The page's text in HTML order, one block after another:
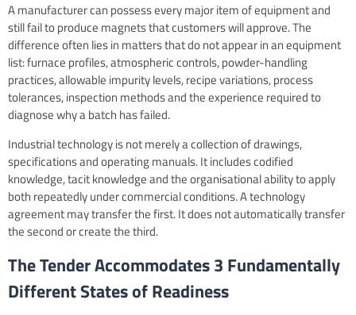
A manufacturer can possess every major item of equipment and
still fail to produce magnets that customers will approve. The
difference often lies in matters that do not appear in an equipment
list: furnace profiles, atmospheric controls, powder-handling
practices, allowable impurity levels, recipe variations, process
tolerances, inspection methods and the experience required to
diagnose why a batch has failed.
Industrial technology is not merely a collection of drawings,
specifications and operating manuals. It includes codified
knowledge, tacit knowledge and the organisational ability to apply
both repeatedly under commercial conditions. A technology
agreement may transfer the first. It does not automatically transfer
the second or create the third.
The Tender Accommodates 3 Fundamentally
Different States of Readiness